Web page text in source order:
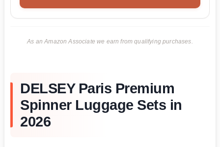
As an Amazon Associate we earn from qualifying purchases.
DELSEY Paris Premium
Spinner Luggage Sets in
2026